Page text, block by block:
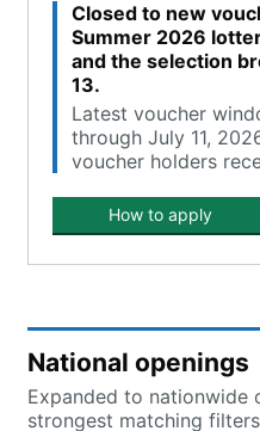
Closed to new
Summer 2026
and the selection
13.
Latest voucher
through July 11,
voucher holders
How to apply
National openings
Expanded to nationwide
strongest matching